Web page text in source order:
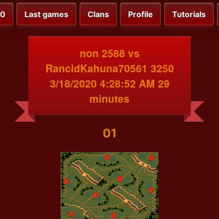
Last games Clans Profile Tutorials
non 2588 vs
RancidKahuna70561 3250
3/18/2020 4:28:52 AM 29
minutes
01